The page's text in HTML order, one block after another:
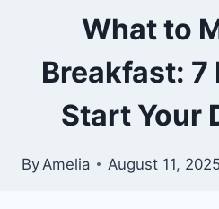
What to
Breakfast: 7
Start Your
ByAmelia August 11, 2025